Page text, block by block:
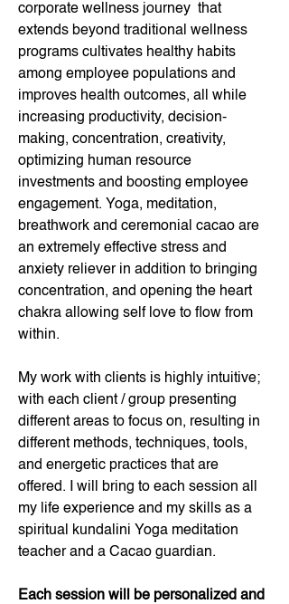
corporate wellness journey  that
extends beyond traditional wellness
programs cultivates healthy habits
among employee populations and
improves health outcomes, all while
increasing productivity, decision-
making, concentration, creativity,
optimizing human resource
investments and boosting employee
engagement. Yoga, meditation,
breathwork and ceremonial cacao are
an extremely effective stress and
anxiety reliever in addition to bringing
concentration, and opening the heart
chakra allowing self love to flow from
within.
My work with clients is highly intuitive;
with each client / group presenting
different areas to focus on, resulting in
different methods, techniques, tools,
and energetic practices that are
offered. I will bring to each session all
my life experience and my skills as a
spiritual kundalini Yoga meditation
teacher and a Cacao guardian.
Each session will be personalized and